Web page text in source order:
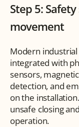
Step 5:
movement
Modern
integrated with
sensors,
detection, and
on the
unsafe closing
operation.